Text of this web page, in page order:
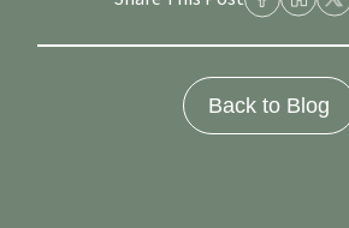
Back to Blog